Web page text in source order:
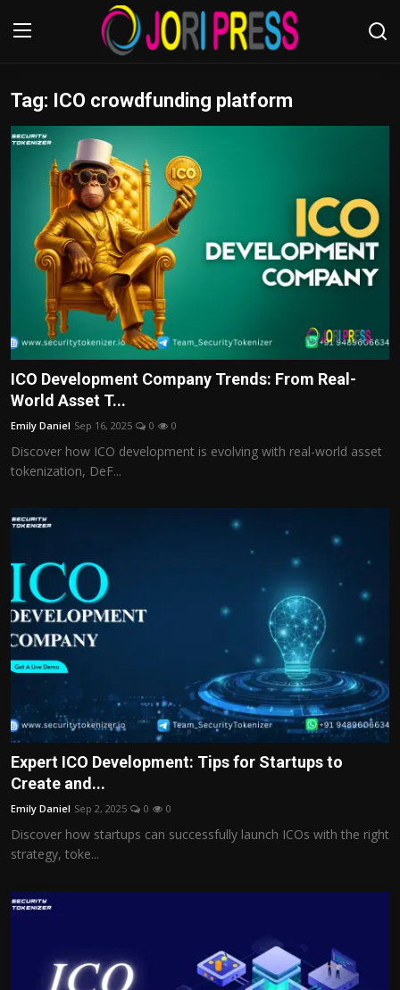
Login Register
Home
Advertisement
Trending News
About us
Contact us
Bussiness
Sport
Tag: ICO crowdfunding platform
ICO Development Company Trends: From Real-
World Asset T...
Emily Daniel Sep 16, 2025 0 0
Discover how ICO development is evolving with real-world asset
tokenization, DeF...
Expert ICO Development: Tips for Startups to
Create and...
Emily Daniel Sep 2, 2025 0 0
Discover how startups can successfully launch ICOs with the right
strategy, toke...